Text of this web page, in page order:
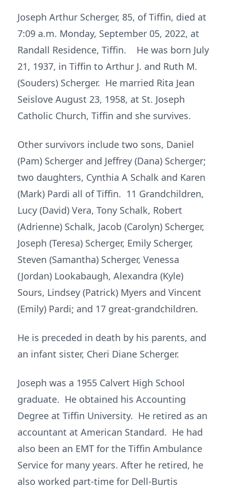
Joseph Arthur Scherger, 85, of Tiffin, died at
7:09 a.m. Monday, September 05, 2022, at
Randall Residence, Tiffin. He was born July
21, 1937, in Tiffin to Arthur J. and Ruth M.
(Souders) Scherger. He married Rita Jean
Seislove August 23, 1958, at St. Joseph
Catholic Church, Tiffin and she survives.
Other survivors include two sons, Daniel
(Pam) Scherger and Jeffrey (Dana) Scherger;
two daughters, Cynthia A Schalk and Karen
(Mark) Pardi all of Tiffin. 11 Grandchildren,
Lucy (David) Vera, Tony Schalk, Robert
(Adrienne) Schalk, Jacob (Carolyn) Scherger,
Joseph (Teresa) Scherger, Emily Scherger,
Steven (Samantha) Scherger, Venessa
(Jordan) Lookabaugh, Alexandra (Kyle)
Sours, Lindsey (Patrick) Myers and Vincent
(Emily) Pardi; and 17 great-grandchildren.
He is preceded in death by his parents, and
an infant sister, Cheri Diane Scherger.
Joseph was a 1955 Calvert High School
graduate. He obtained his Accounting
Degree at Tiffin University. He retired as an
accountant at American Standard. He had
also been an EMT for the Tiffin Ambulance
Service for many years. After he retired, he
also worked part-time for Dell-Burtis